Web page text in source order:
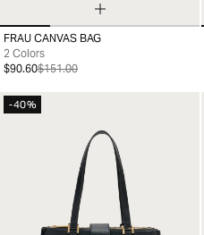
99
FRAU CANVAS BAG
2 Colors
$90.60$151.00
-40%